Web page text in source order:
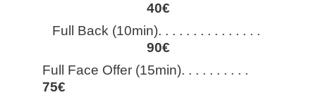
Full Face Offer (15min). . . . . . . . . .
75€
Full Back (10min). . . . . . . . . . . . . . .
90€
40€